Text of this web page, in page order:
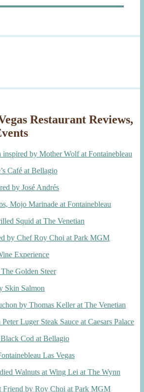
Restaurant Reviews,
inspired by Mother Wolf at Fontainebleau
Café at Bellagio
by José Andrés
Mojo Marinade at Fontainebleau
Squid at The Venetian
by Chef Roy Choi at Park MGM
Experience
Golden Steer
Skin Salmon
by Thomas Keller at The Venetian
Luger Steak Sauce at Caesars Palace
Cod at Bellagio
Las Vegas
Walnuts at Wing Lei at The Wynn
Friend by Roy Choi at Park MGM